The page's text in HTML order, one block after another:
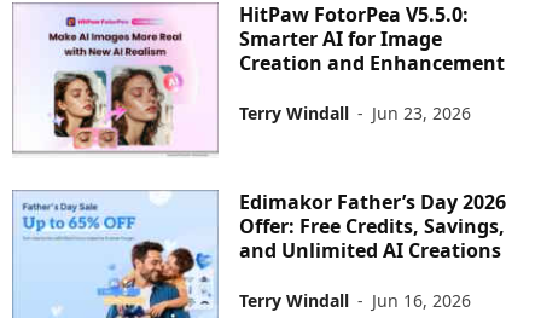
HitPaw FotorPea V5.5.0:
Smarter AI for Image
Creation and Enhancement
Terry Windall - Jun 23, 2026
Edimakor Father’s Day 2026
Offer: Free Credits, Savings,
and Unlimited AI Creations
Terry Windall - Jun 16, 2026